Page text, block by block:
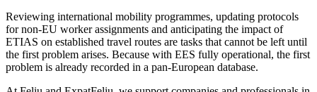
Reviewing international mobility programmes, updating protocols
for non-EU worker assignments and anticipating the impact of
ETIAS on established travel routes are tasks that cannot be left until
the first problem arises. Because with EES fully operational, the first
problem is already recorded in a pan-European database.